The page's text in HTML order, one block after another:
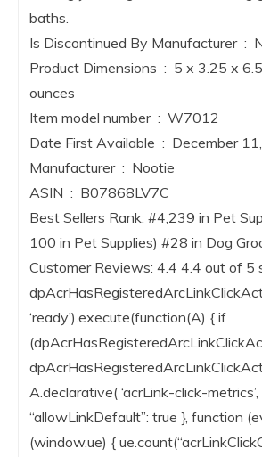
baths.
Is Discontinued By
Product Dimensions ‏ : ‎ 5 x 3.25 x 6.5 inches; 11.36
ounces
Item model number ‏ : ‎ W7012
Date First Available ‏ :
Manufacturer ‏ : ‎ Nootie
ASIN ‏ : ‎ B07868LV7C
Best Sellers Rank: #4,239 in Pet
100 in Pet Supplies) #28 in Dog
Customer Reviews: 4.4 4.4 out of 5
‘ready’).execute(function(A) { if
A.declarative( ‘acrLink-click-metrics’,
“allowLinkDefault”: true }, function
(window.ue) {